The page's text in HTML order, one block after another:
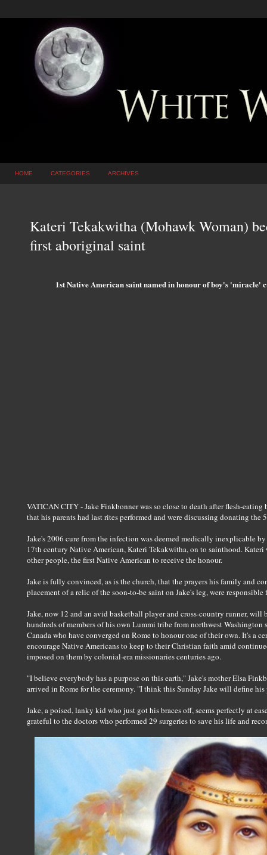
HOME CATEGORIES ARCHIVES
Kateri Tekakwitha (Mohawk Woman)
first aboriginal saint
1st Native American saint named in honour of boy's 'miracle'
VATICAN CITY - Jake Finkbonner was so close to death after flesh-
that his parents had last rites performed and were discussing donating the
Jake's 2006 cure from the infection was deemed medically inexplicable
17th century Native American, Kateri Tekakwitha, on to sainthood.
other people, the first Native American to receive the honour.
Jake is fully convinced, as is the church, that the prayers his family and
placement of a relic of the soon-to-be saint on Jake's leg, were
Jake, now 12 and an avid basketball player and cross-country runner,
hundreds of members of his own Lummi tribe from northwest Washington
Canada who have converged on Rome to honour one of their own. It's a
encourage Native Americans to keep to their Christian faith amid
imposed on them by colonial-era missionaries centuries ago.
"I believe everybody has a purpose on this earth," Jake's mother Elsa
arrived in Rome for the ceremony. "I think this Sunday Jake will define
Jake, a poised, lanky kid who just got his braces off, seems perfectly at
grateful to the doctors who performed 29 surgeries to save his life and